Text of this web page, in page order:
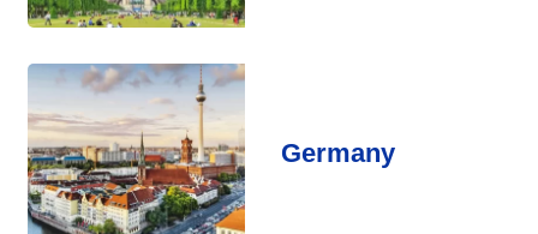
Germany